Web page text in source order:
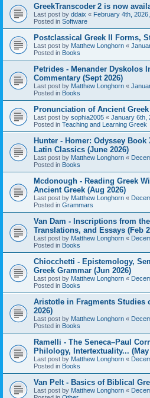
GreekTranscoder 2 is now
Last post by ddaix « February 4th,
Posted in Software
Postclassical Greek II Forms,
Last post by Matthew Longhorn «
Posted in Books
Petrides - Menander Dyskolos
Commentary (Sept 2026)
Last post by Matthew Longhorn «
Posted in Books
Pronunciation of Ancient
Last post by sophia2005 « January 6th,
Posted in Teaching and Learning Greek
Hunter - Homer: Odyssey Book
Latin Classics (June 2026)
Last post by Matthew Longhorn «
Posted in Books
Mcdonough - Reading Greek
Ancient Greek (Aug 2026)
Last post by Matthew Longhorn «
Posted in Grammars
Van Dam - Inscriptions from
Translations, and Essays (Feb
Last post by Matthew Longhorn «
Posted in Books
Chiocchetti - Epistemology,
Greek Grammar (Jun 2026)
Last post by Matthew Longhorn «
Posted in Books
Aristotle in Fragments Studies
2026)
Last post by Matthew Longhorn «
Posted in Books
Ramelli - The Seneca–Paul
Philology, Intertextuality... (May
Last post by Matthew Longhorn «
Posted in Books
Van Pelt - Basics of Biblical
Last post by Matthew Longhorn «